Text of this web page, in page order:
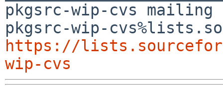
pkgsrc-wip-cvs
https://
wip-cvs